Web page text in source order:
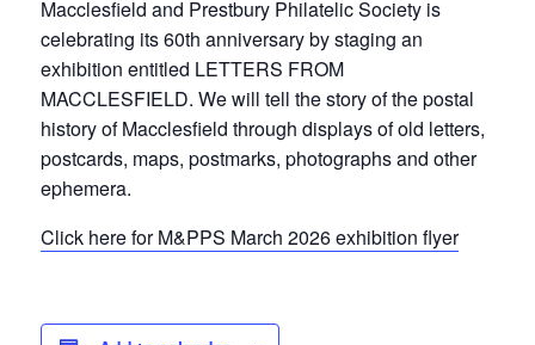
Macclesfield and Prestbury Philatelic Society is
celebrating its 60th anniversary by staging an
exhibition entitled LETTERS FROM
MACCLESFIELD. We will tell the story of the postal
history of Macclesfield through displays of old letters,
postcards, maps, postmarks, photographs and other
ephemera.
Click here for M&PPS March 2026 exhibition flyer